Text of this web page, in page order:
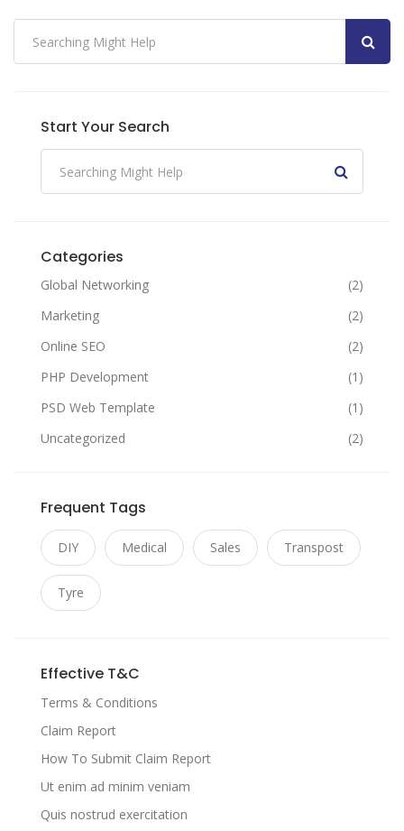
Start Your Search
Categories
Global Networking
(2)
Marketing
(2)
Online SEO
(2)
PHP Development
(1)
PSD Web Template
(1)
Uncategorized
(2)
Frequent Tags
DIY Medical Sales Transpost
Tyre
Effective T&C
Terms & Conditions
Claim Report
How To Submit Claim Report
Ut enim ad minim veniam
Quis nostrud exercitation